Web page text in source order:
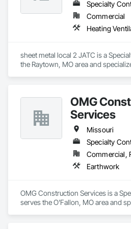
Specialty
Commercial
sheet metal local 2 JATC is a
the Raytown, MO area and
OMG
Services
Missouri
Specialty
Commercial,
Earthwork
OMG Construction Services is a
serves the O'Fallon, MO area and